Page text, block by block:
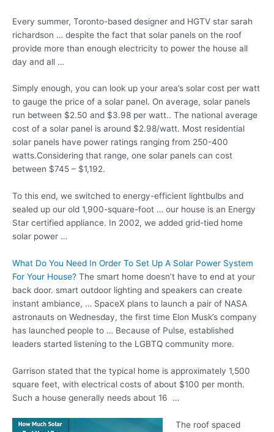
Every summer, Toronto-based designer and HGTV star sarah
richardson … despite the fact that solar panels on the roof
provide more than enough electricity to power the house all
day and all …
Simply enough, you can look up your area’s solar cost per watt
to gauge the price of a solar panel. On average, solar panels
run between $2.50 and $3.98 per watt.. The national average
cost of a solar panel is around $2.98/watt. Most residential
solar panels have power ratings ranging from 250-400
watts.Considering that range, one solar panels can cost
between $745 – $1,192.
To this end, we switched to energy-efficient lightbulbs and
sealed up our old 1,900-square-foot … our house is an Energy
Star certified appliance. In 2002, we added grid-tied home
solar power …
What Do You Need In Order To Set Up A Solar Power System
For Your House? The smart home doesn’t have to end at your
back door. smart outdoor lighting and speakers can create
instant ambiance, … SpaceX plans to launch a pair of NASA
astronauts on Wednesday, the first time Elon Musk’s company
has launched people to … Because of Pulse, established
leaders started listening to the LGBTQ community more.
Garrison stated that the typical home is approximately 1,500
square feet, with electrical costs of about $100 per month.
Such a house generally needs about 16 …
The roof spaced